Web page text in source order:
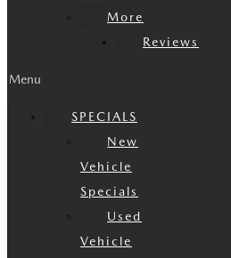
More
Reviews
Menu
SPECIALS
New
Vehicle
Specials
Used
Vehicle